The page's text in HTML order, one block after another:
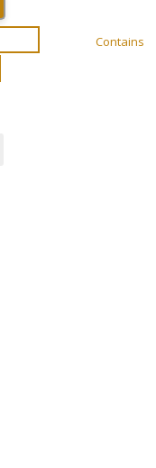
Contains